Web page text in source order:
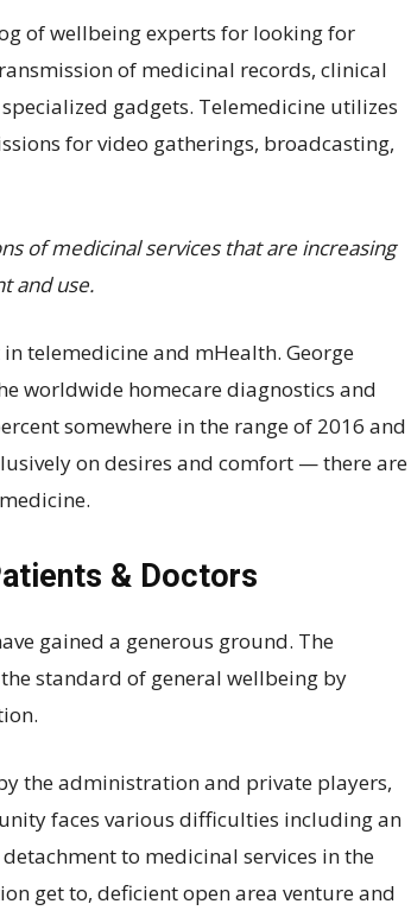
of wellbeing experts for looking for
of medicinal records, clinical
gadgets. Telemedicine utilizes
for video gatherings, broadcasting,
of medicinal services that are increasing
and use.
telemedicine and mHealth. George
worldwide homecare diagnostics and
somewhere in the range of 2016 and
on desires and comfort — there are
& Doctors
gained a generous ground. The
standard of general wellbeing by
the administration and private players,
faces various difficulties including an
to medicinal services in the
get to, deficient open area venture and